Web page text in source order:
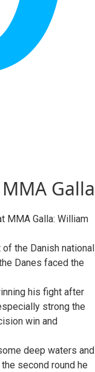
Galla
MMA Galla: William
the Danish national
Danes faced the
his fight after
strong the
win and
deep waters and
second round he